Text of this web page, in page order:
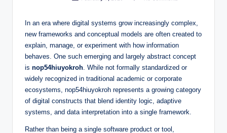
In an era where digital systems grow increasingly complex,
new frameworks and conceptual models are often created to
explain, manage, or experiment with how information
behaves. One such emerging and largely abstract concept
is nop54hiuyokroh. While not formally standardized or
widely recognized in traditional academic or corporate
ecosystems, nop54hiuyokroh represents a growing category
of digital constructs that blend identity logic, adaptive
systems, and data interpretation into a single framework.
Rather than being a single software product or tool,